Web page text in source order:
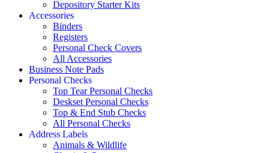
Depository Starter Kits
Accessories
Binders
Registers
Personal Check Covers
All Accessories
Business Note Pads
Personal Checks
Top Tear Personal Checks
Deskset Personal Checks
Top & End Stub Checks
All Personal Checks
Address Labels
Animals & Wildlife